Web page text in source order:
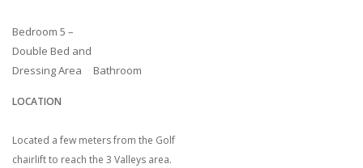
Bedroom 5 –
Double Bed and
Dressing Area
Bathroom
LOCATION
Located a few meters from the Golf
chairlift to reach the 3 Valleys area.